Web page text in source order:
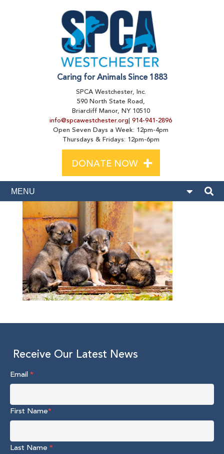
Caring for Animals Since 1883
SPCA Westchester, Inc.
590 North State Road,
Briarcliff Manor, NY 10510
info@spcawestchester.org| 914-941-2896
Open Seven Days a Week: 12pm-4pm
Thursdays & Fridays: 12pm-6pm
DONATE NOW +
Receive Our Latest News
Email*
First Name*
Last Name *